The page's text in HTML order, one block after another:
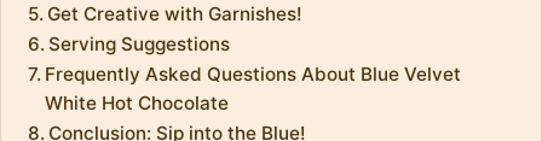
Get Creative with Garnishes!
Serving Suggestions
Frequently Asked Questions About Blue Velvet
White Hot Chocolate
Conclusion: Sip into the Blue!